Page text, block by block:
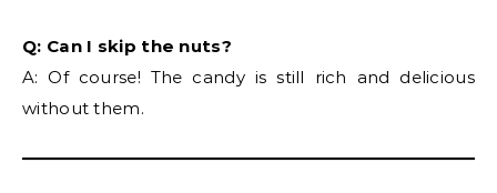
Q: Can I skip the nuts?
A: Of course! The candy is still rich and delicious
without them.